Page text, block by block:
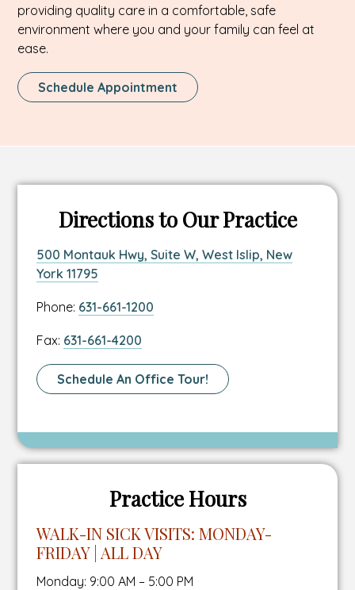
providing quality care in a comfortable, safe
environment where you and your family can feel at
ease.
Schedule Appointment This
Link
In
New
Directions to Our Practice
Link
to
address
500 Montauk Hwy, Suite W, West Islip, New
York 11795
opens
a
new
tab
Phone: Link
location
phone
number
631-661-1200
Fax: Link
location
fax
631-661-4200
Link
To
A
Tour
Schedule An Office Tour!
Practice Hours
WALK-IN SICK VISITS: MONDAY-
FRIDAY | ALL DAY
Monday: 9:00 AM – 5:00 PM